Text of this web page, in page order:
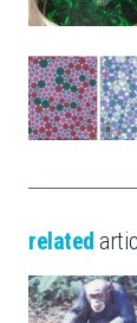
related